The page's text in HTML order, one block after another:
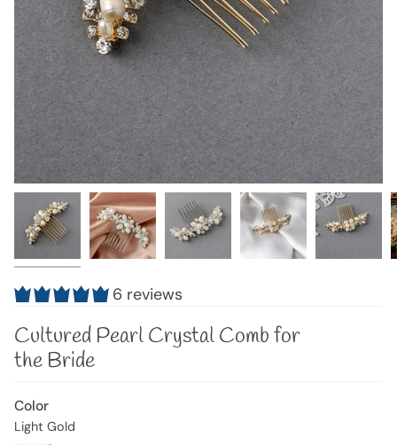
6 reviews
Cultured Pearl Crystal Comb for
the Bride
Color
Light Gold